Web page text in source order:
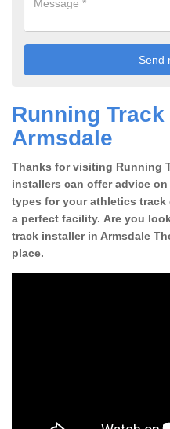
Running
Armsdale
Thanks for visiting Running
installers can offer advice
types for your athletics
a perfect facility. Are you
track installer in Armsdale
place.